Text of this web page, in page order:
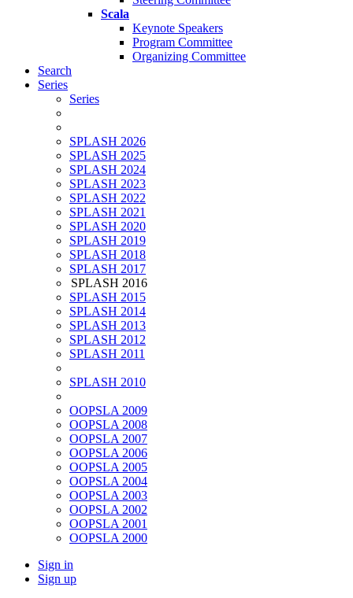
Scala
Keynote Speakers
Program Committee
Organizing Committee
Search
Series
Series
SPLASH 2026
SPLASH 2025
SPLASH 2024
SPLASH 2023
SPLASH 2022
SPLASH 2021
SPLASH 2020
SPLASH 2019
SPLASH 2018
SPLASH 2017
SPLASH 2016
SPLASH 2015
SPLASH 2014
SPLASH 2013
SPLASH 2012
SPLASH 2011
SPLASH 2010
OOPSLA 2009
OOPSLA 2008
OOPSLA 2007
OOPSLA 2006
OOPSLA 2005
OOPSLA 2004
OOPSLA 2003
OOPSLA 2002
OOPSLA 2001
OOPSLA 2000
Sign in
Sign up